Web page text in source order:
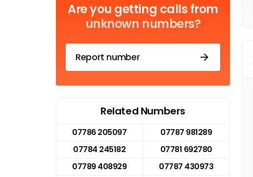
Are you getting calls from
unknown numbers?
Report number
Related Numbers
07786 205097
07787 981289
07784 245182
07781 692780
07789 408929
07787 430973